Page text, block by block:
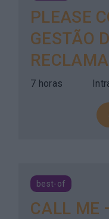
PLEASE
GESTÃO
7 horas
best-of
CALL ME